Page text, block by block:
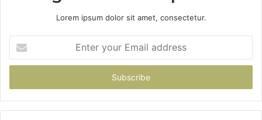
Lorem ipsum dolor sit amet, consectetur.
your
Email